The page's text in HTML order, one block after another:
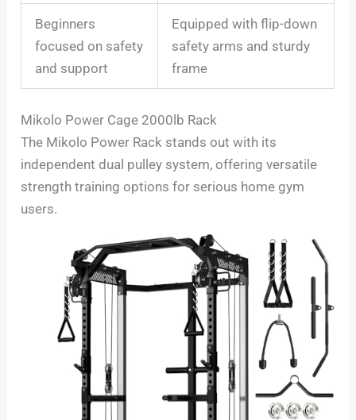
Beginners
focused on safety
and support
Equipped with flip-down
safety arms and sturdy
frame
Mikolo Power Cage 2000lb Rack
The Mikolo Power Rack stands out with its
independent dual pulley system, offering versatile
strength training options for serious home gym
users.